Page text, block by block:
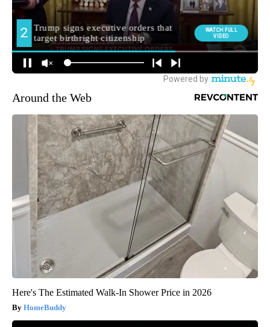
Around the Web
Here's The Estimated Walk-In Shower Price in 2026
HomeBuddy